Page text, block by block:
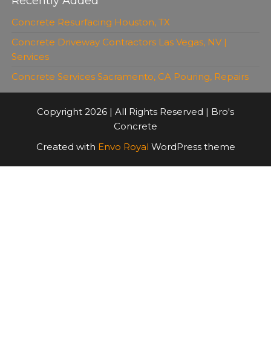
Concrete Resurfacing Houston, TX
Concrete Driveway Contractors Las Vegas, NV |
Services
Concrete Services Sacramento, CA Pouring, Repairs
Copyright 2026 | All Rights Reserved | Bro's
Concrete
Created with Envo Royal WordPress theme